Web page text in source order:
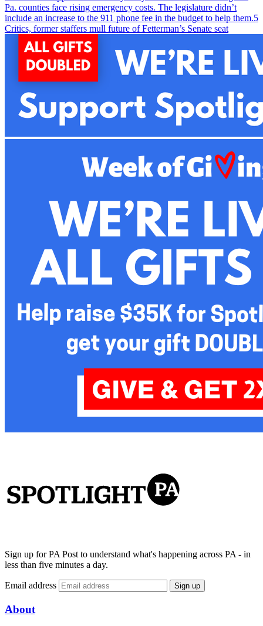
Pa. counties face rising emergency costs. The legislature didn’t
include an increase to the 911 phone fee in the budget to help them.5
Critics, former staffers mull future of Fetterman’s Senate seat
Sign up for PA Post to understand what's happening across PA - in
less than five minutes a day.
Email address Sign up
About